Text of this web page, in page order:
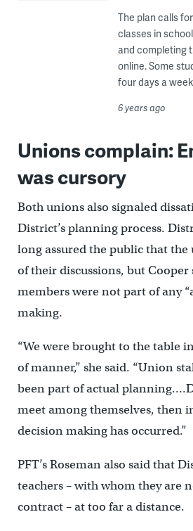
The plan calls
classes in
and completing
online. Some
four days a
6 years ago
Unions complain:
was cursory
Both unions also signaled
District’s planning process.
long assured the public that the
of their discussions, but Cooper
members were not part of any
making.
“We were brought to the table
of manner,” she said. “Union
been part of actual
meet among themselves, then
decision making has occurred.”
PFT’s Roseman also said that
teachers – with whom they are
contract – at too far a distance.